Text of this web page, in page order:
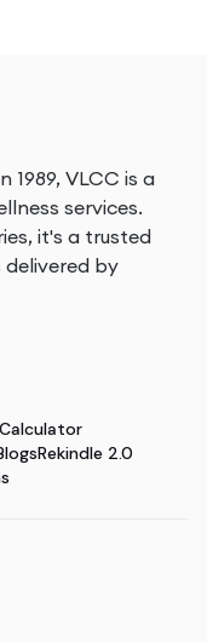
1989, VLCC is a
services.
it's a trusted
by
Rekindle 2.0